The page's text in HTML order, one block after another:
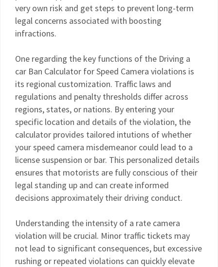
very own risk and get steps to prevent long-term
legal concerns associated with boosting
infractions.
One regarding the key functions of the Driving a
car Ban Calculator for Speed Camera violations is
its regional customization. Traffic laws and
regulations and penalty thresholds differ across
regions, states, or nations. By entering your
specific location and details of the violation, the
calculator provides tailored intutions of whether
your speed camera misdemeanor could lead to a
license suspension or bar. This personalized details
ensures that motorists are fully conscious of their
legal standing up and can create informed
decisions approximately their driving conduct.
Understanding the intensity of a rate camera
violation will be crucial. Minor traffic tickets may
not lead to significant consequences, but excessive
rushing or repeated violations can quickly elevate